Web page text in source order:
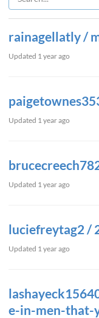
rainagellatly /
Updated 1 year ago
Updated 1 year ago
Updated 1 year ago
luciefreytag2 /
Updated 1 year ago
e-in-men-that-